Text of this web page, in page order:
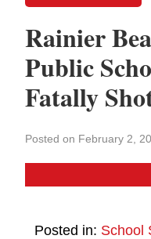
Rainier
Public
Fatally
Posted on February 2,
Posted in: School